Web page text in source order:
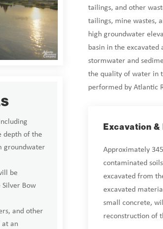
depth of the
groundwater
be
Bow
and other
at an
tailings, and other
tailings, mine wastes,
high groundwater
basin in the
stormwater and
the quality of water in
performed by Atlantic
Excavation &
Approximately
contaminated
excavated from
excavated
small concrete,
reconstruction of